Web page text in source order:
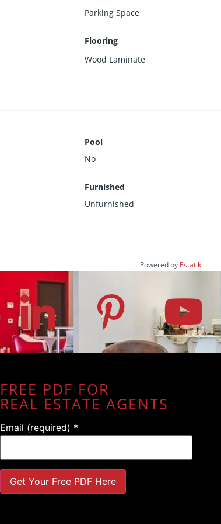
Parking Space
Flooring
Wood Laminate
Pool
No
Furnished
Unfurnished
Powered by Estatik
FREE PDF FOR
REAL ESTATE AGENTS
Email (required) *